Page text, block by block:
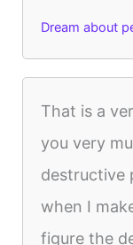
Dream about
That is a
you very
destructive
when I
figure the